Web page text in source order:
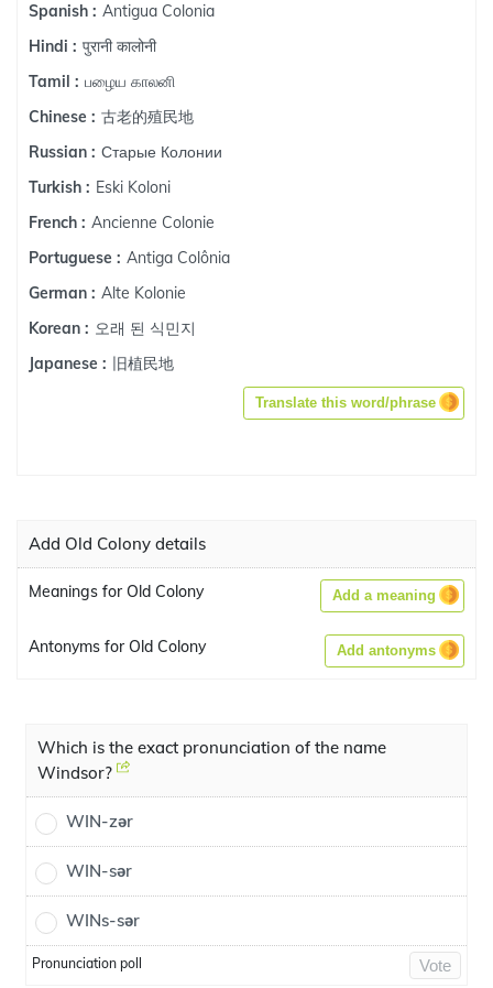
Spanish : Antigua Colonia
Hindi : पुरानी कालोनी
Tamil : பழைய காலனி
Chinese : 古老的殖民地
Russian : Старые Колонии
Turkish : Eski Koloni
French : Ancienne Colonie
Portuguese : Antiga Colônia
German : Alte Kolonie
Korean : 오래 된 식민지
Japanese : 旧植民地
Translate this word/phrase
Add Old Colony details
Meanings for Old Colony Add a meaning
Antonyms for Old Colony Add antonyms
Which is the exact pronunciation of the name
Windsor?
WIN-zər
WIN-sər
WINs-sər
Pronunciation poll Vote